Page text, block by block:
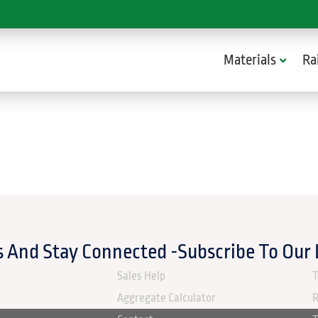
Materials
And Stay Connected -Subscribe To
ABOUT US
Sales Help
Aggregate Calculator